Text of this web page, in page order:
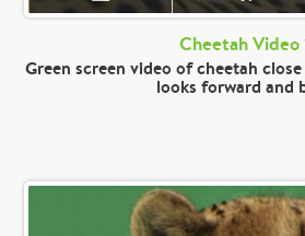
Cheetah Video
Green screen video of cheetah
looks forward and